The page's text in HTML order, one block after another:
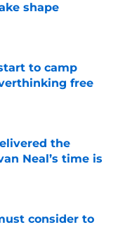
shape
to camp
free
the
Neal’s time is
consider to